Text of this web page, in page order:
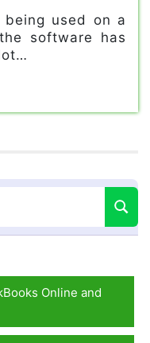
being used on a
software has
Online and